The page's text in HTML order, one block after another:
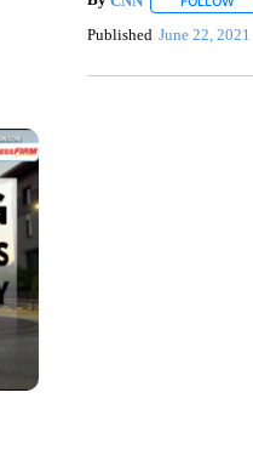
Published June 22, 2021